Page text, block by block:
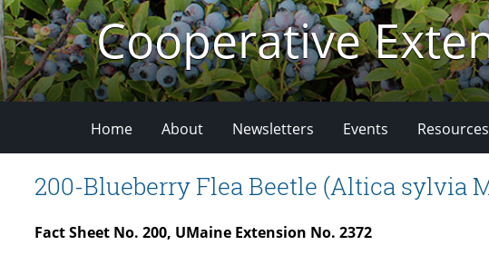
Cooperative
Home About Newsletters Events Resources
200-Blueberry Flea Beetle (Altica sylvia
Fact Sheet No. 200, UMaine Extension No. 2372